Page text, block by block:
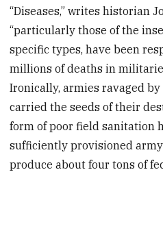
“Diseases,” writes historian
“particularly those of the
specific types, have been
millions of deaths in
Ironically, armies ravaged
carried the seeds of their
form of poor field sanitation
sufficiently provisioned
produce about four tons of